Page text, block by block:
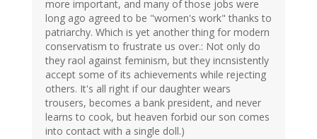
more important, and many of those jobs were
long ago agreed to be "women's work" thanks to
patriarchy. Which is yet another thing for modern
conservatism to frustrate us over.: Not only do
they raol against feminism, but they incnsistently
accept some of its achievements while rejecting
others. It's all right if our daughter wears
trousers, becomes a bank president, and never
learns to cook, but heaven forbid our son comes
into contact with a single doll.)